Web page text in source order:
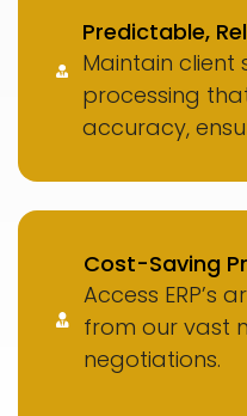
Predictable,
Maintain client
processing
accuracy,
Cost-Saving
Access
from our vast
negotiations.